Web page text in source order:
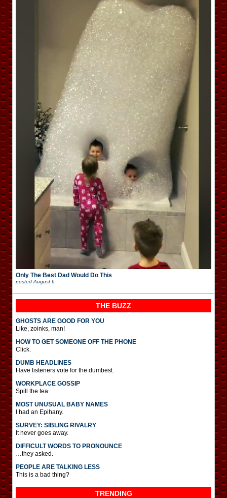
Only The Best Dad Would Do This
posted August 6
THE BUZZ
GHOSTS ARE GOOD FOR YOU
Like, zoinks, man!
HOW TO GET SOMEONE OFF THE PHONE
Click.
DUMB HEADLINES
Have listeners vote for the dumbest.
WORKPLACE GOSSIP
Spill the tea.
MOST UNUSUAL BABY NAMES
I had an Epihany.
SURVEY: SIBLING RIVALRY
It never goes away.
DIFFICULT WORDS TO PRONOUNCE
…they asked.
PEOPLE ARE TALKING LESS
This is a bad thing?
TRENDING